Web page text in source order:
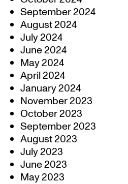
September 2024
August 2024
July 2024
June 2024
May 2024
April 2024
January 2024
November 2023
October 2023
September 2023
August 2023
July 2023
June 2023
May 2023